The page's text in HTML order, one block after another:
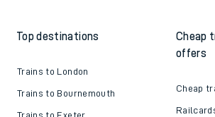
Top destinations
Trains to London
Trains to Bournemouth
Cheap
offers
Cheap